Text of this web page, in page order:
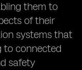
them to
of their
systems that
to connected
safety